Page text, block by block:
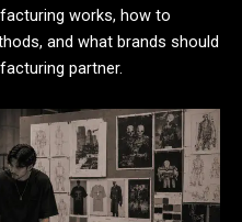
works, how to
and what brands should
partner.